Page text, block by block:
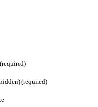
(required)